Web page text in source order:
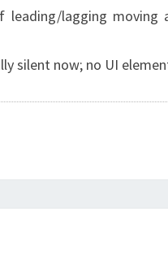
lagging moving
silent now; no UI